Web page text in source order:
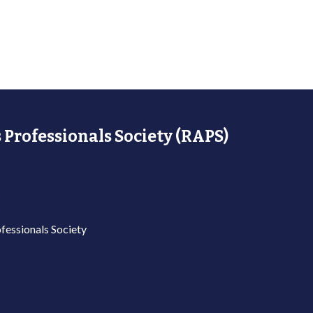
Society (RAPS)
Society